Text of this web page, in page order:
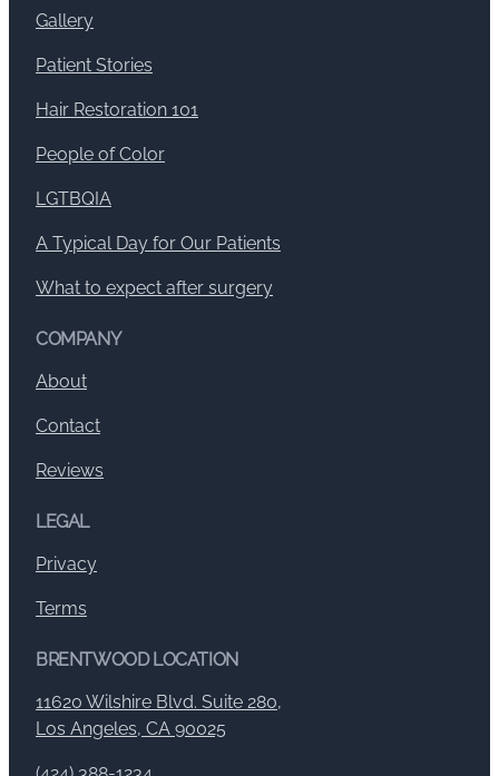
Gallery
Patient Stories
Hair Restoration 101
People of Color
LGTBQIA
A Typical Day for Our Patients
What to expect after surgery
COMPANY
About
Contact
Reviews
LEGAL
Privacy
Terms
BRENTWOOD LOCATION
11620 Wilshire Blvd. Suite 280,
Los Angeles, CA 90025